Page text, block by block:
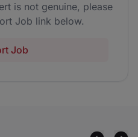
is not genuine, please
Job link below.
Job